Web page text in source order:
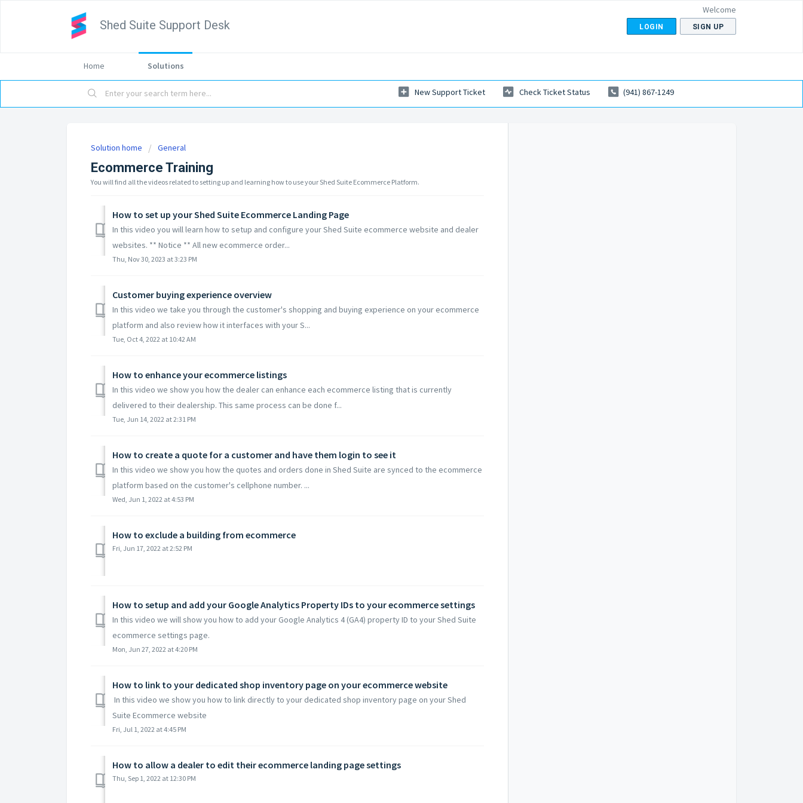
Shed Suite Support Desk
Welcome
LOGIN SIGN UP
Home Solutions
New Support Ticket Check Ticket Status (941) 867-1249
Solution home General
Ecommerce Training
You will find all the videos related to setting up and learning how to use your Shed Suite Ecommerce Platform.
How to set up your Shed Suite Ecommerce Landing Page
In this video you will learn how to setup and configure your Shed Suite ecommerce website and dealer
websites. ** Notice ** All new ecommerce order...
Thu, Nov 30, 2023 at 3:23 PM
Customer buying experience overview
In this video we take you through the customer's shopping and buying experience on your ecommerce
platform and also review how it interfaces with your S...
Tue, Oct 4, 2022 at 10:42 AM
How to enhance your ecommerce listings
In this video we show you how the dealer can enhance each ecommerce listing that is currently
delivered to their dealership. This same process can be done f...
Tue, Jun 14, 2022 at 2:31 PM
How to create a quote for a customer and have them login to see it
In this video we show you how the quotes and orders done in Shed Suite are synced to the ecommerce
platform based on the customer's cellphone number. ...
Wed, Jun 1, 2022 at 4:53 PM
How to exclude a building from ecommerce
Fri, Jun 17, 2022 at 2:52 PM
How to setup and add your Google Analytics Property IDs to your ecommerce settings
In this video we will show you how to add your Google Analytics 4 (GA4) property ID to your Shed Suite
ecommerce settings page.
Mon, Jun 27, 2022 at 4:20 PM
How to link to your dedicated shop inventory page on your ecommerce website
In this video we show you how to link directly to your dedicated shop inventory page on your Shed
Suite Ecommerce website
Fri, Jul 1, 2022 at 4:45 PM
How to allow a dealer to edit their ecommerce landing page settings
Thu, Sep 1, 2022 at 12:30 PM